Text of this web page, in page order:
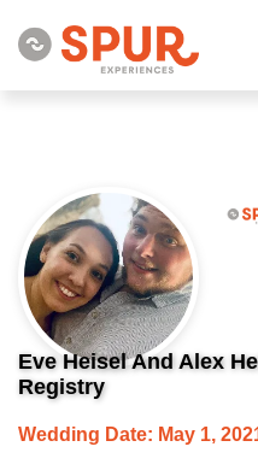
Eve Heisel And Alex
Registry
Wedding Date: May 1,